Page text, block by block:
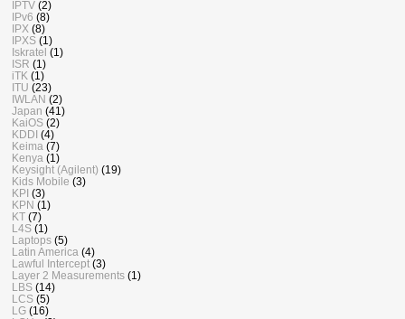
IPTV (2)
IPv6 (8)
IPX (8)
IPXS (1)
Iskratel (1)
ISR (1)
iTK (1)
ITU (23)
IWLAN (2)
Japan (41)
KaiOS (2)
KDDI (4)
Keima (7)
Kenya (1)
Keysight (Agilent) (19)
Kids Mobile (3)
KPI (3)
KPN (1)
KT (7)
L4S (1)
Laptops (5)
Latin America (4)
Lawful Intercept (3)
Layer 2 Measurements (1)
LBS (14)
LCS (5)
LG (16)